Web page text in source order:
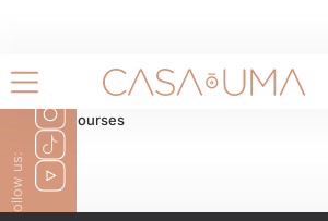
Shop
All products
All courses
Follow us: